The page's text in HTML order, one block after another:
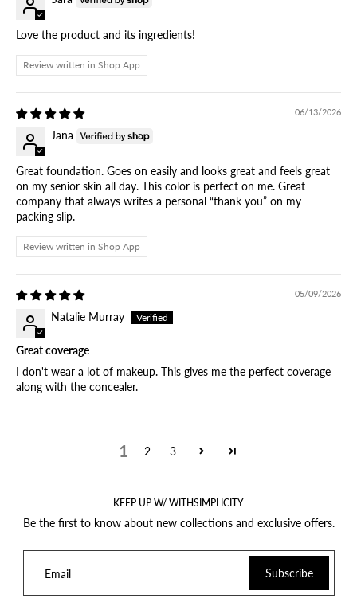
Love the product and its ingredients!
Review written in Shop App
06/13/2026
Jana
Great foundation. Goes on easily and looks great and feels great
on my senior skin all day. This color is perfect on me. Great
company that always writes a personal “thank you” on my
packing slip.
Review written in Shop App
05/09/2026
Natalie Murray
Great coverage
I don't wear a lot of makeup. This gives me the perfect coverage
along with the concealer.
1 2 3
KEEP UP W/ WITHSIMPLICITY
Be the first to know about new collections and exclusive offers.
Email Subscribe